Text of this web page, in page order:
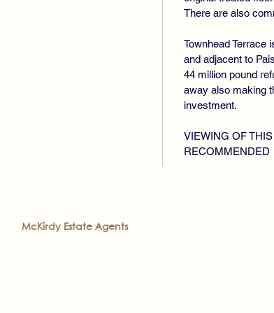
There are also
Townhead Terrace
and adjacent to
44 million pound
away also making
investment.
VIEWING OF
RECOMMENDED
McKirdy Estate Agents. All rights reserved